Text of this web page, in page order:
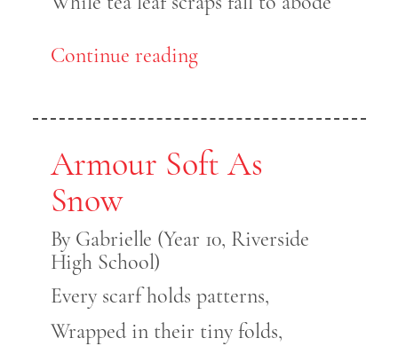
Continue reading
Armour Soft As
Snow
By Gabrielle (Year 10, Riverside
High School)
Every scarf holds patterns,
Wrapped in their tiny folds,